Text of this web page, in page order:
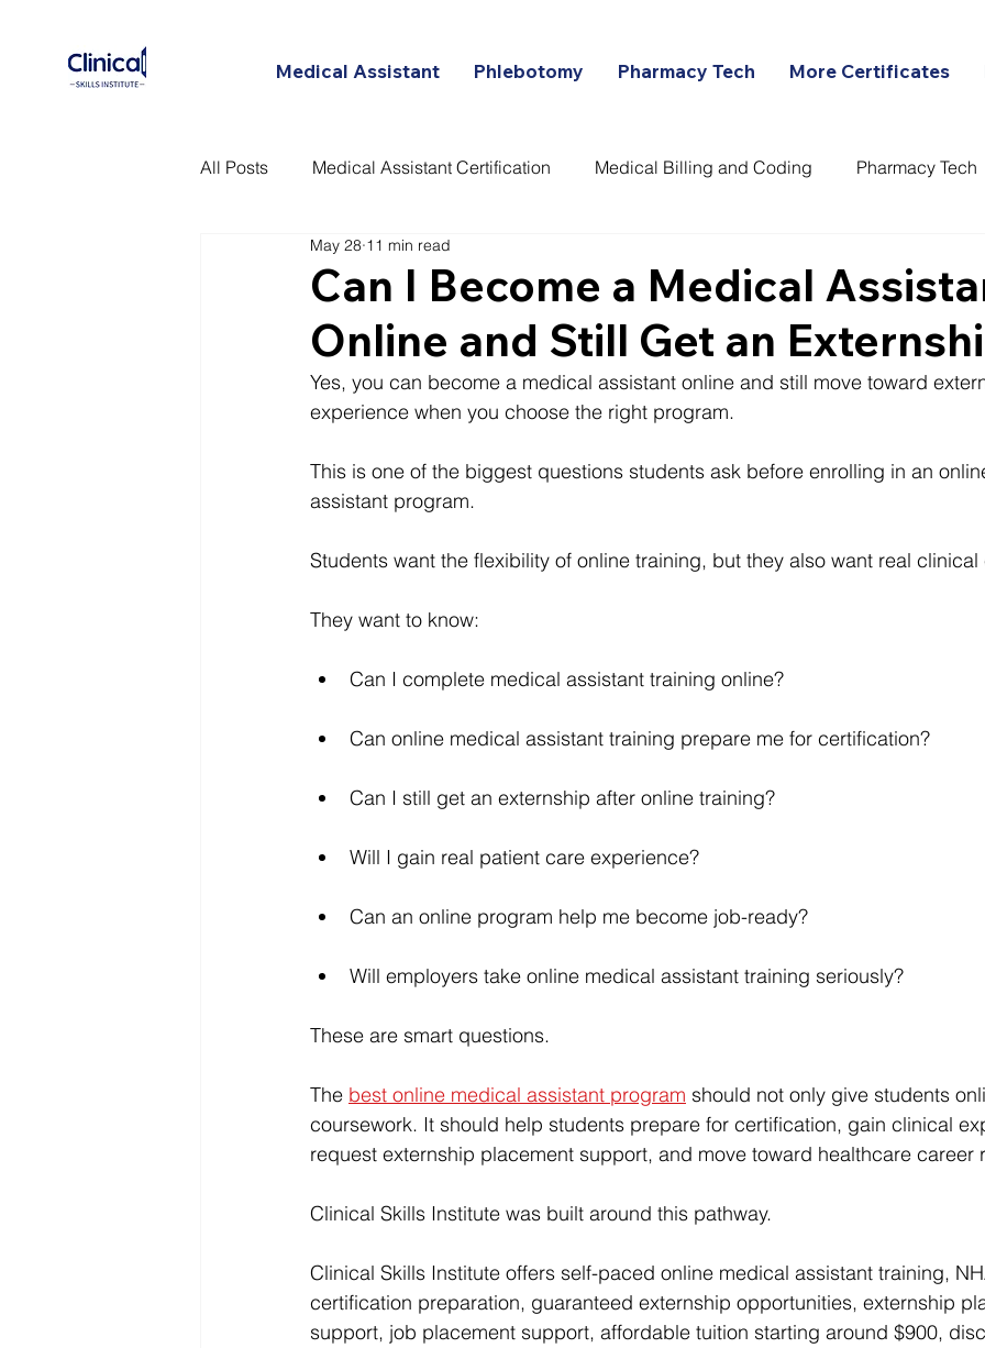
Medical Assistant Phlebotomy Pharmacy Tech More Certificates
All Posts Medical Assistant Certification Medical Billing and Coding Pharmacy Tech
Certified Patient Care Technicians
Can I Become a Medical
Online and Still Get an
May 28 11 min read
Yes, you can become a medical assistant online and still move toward
experience when you choose the right program.
This is one of the biggest questions students ask before enrolling in an
assistant program.
Students want the flexibility of online training, but they also want real
They want to know:
Can I complete medical assistant training online?
Can online medical assistant training prepare me for certification?
Can I still get an externship after online training?
Will I gain real patient care experience?
Can an online program help me become job-ready?
Will employers take online medical assistant training seriously?
These are smart questions.
The best online medical assistant program should not only give students
coursework. It should help students prepare for certification, gain clinical
request externship placement support, and move toward healthcare career
Clinical Skills Institute was built around this pathway.
Clinical Skills Institute offers self-paced online medical assistant training,
certification preparation, guaranteed externship opportunities, externship
support, job placement support, affordable tuition starting around $900,